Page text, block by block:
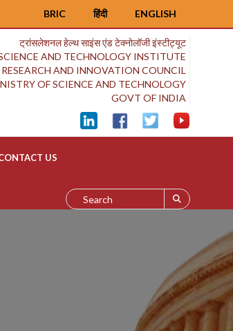
ENGLISH
हिंदी
BRIC
ट्रांसलेशनल हेल्थ साइंस एंड टेक्नोलॉजी इंस्टीट्यूट
AND TECHNOLOGY INSTITUTE
AND INNOVATION COUNCIL
OF SCIENCE AND TECHNOLOGY
GOVT OF INDIA
US